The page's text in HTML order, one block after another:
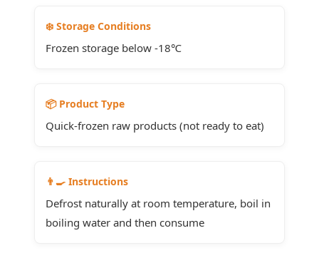
❄️ Storage Conditions
Frozen storage below -18℃
📦 Product Type
Quick-frozen raw products (not ready to eat)
👨‍🍳 Instructions
Defrost naturally at room temperature, boil in
boiling water and then consume